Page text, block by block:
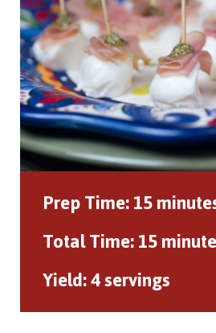
Prep Time:15
Total Time:15
Yield:4 servings